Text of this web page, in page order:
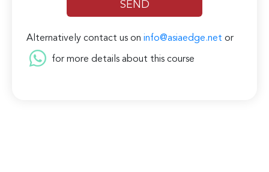
Alternatively contact us oninfo@asiaedge.net or
for more details about this course